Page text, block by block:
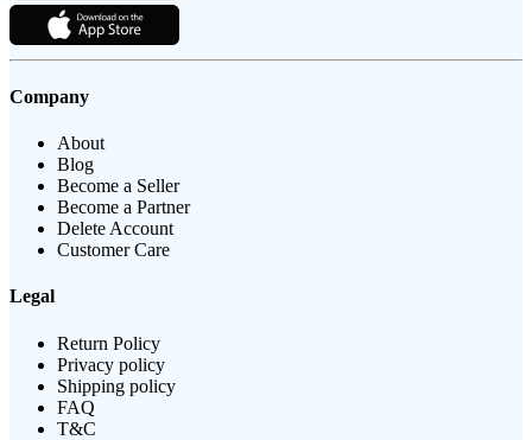
Company
About
Blog
Become a Seller
Become a Partner
Delete Account
Customer Care
Legal
Return Policy
Privacy policy
Shipping policy
FAQ
T&C